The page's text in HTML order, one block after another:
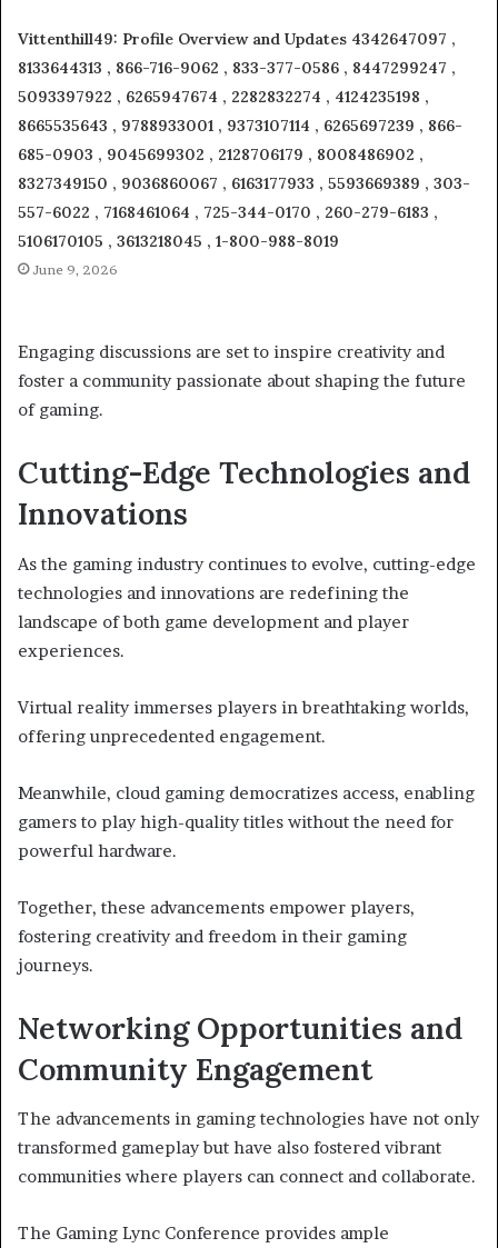
Vittenthill49: Profile Overview and Updates 4342647097 ,
8133644313 , 866-716-9062 , 833-377-0586 , 8447299247 ,
5093397922 , 6265947674 , 2282832274 , 4124235198 ,
8665535643 , 9788933001 , 9373107114 , 6265697239 , 866-
685-0903 , 9045699302 , 2128706179 , 8008486902 ,
8327349150 , 9036860067 , 6163177933 , 5593669389 , 303-
557-6022 , 7168461064 , 725-344-0170 , 260-279-6183 ,
5106170105 , 3613218045 , 1-800-988-8019
June 9, 2026
Engaging discussions are set to inspire creativity and
foster a community passionate about shaping the future
of gaming.
Cutting-Edge Technologies and
Innovations
As the gaming industry continues to evolve, cutting-edge
technologies and innovations are redefining the
landscape of both game development and player
experiences.
Virtual reality immerses players in breathtaking worlds,
offering unprecedented engagement.
Meanwhile, cloud gaming democratizes access, enabling
gamers to play high-quality titles without the need for
powerful hardware.
Together, these advancements empower players,
fostering creativity and freedom in their gaming
journeys.
Networking Opportunities and
Community Engagement
The advancements in gaming technologies have not only
transformed gameplay but have also fostered vibrant
communities where players can connect and collaborate.
The Gaming Lync Conference provides ample